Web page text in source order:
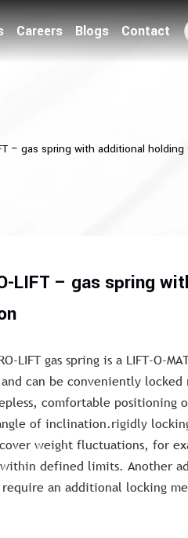
Careers Blogs Contact
– gas spring with additional
LIFT – gas spring
LIFT gas spring is a LIFT-O-
can be conveniently
comfortable positioning
of inclination.rigidly
weight fluctuations, for
defined limits. Another
an additional locking